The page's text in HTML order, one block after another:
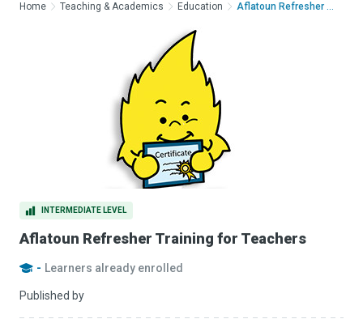
INTERMEDIATE LEVEL
Aflatoun Refresher Training for Teachers
- Learners already enrolled
Published by
Home Teaching & Academics Education Aflatoun Refresher T...